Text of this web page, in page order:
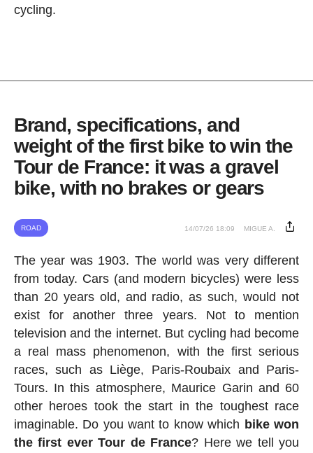
cycling.
Brand, specifications, and
weight of the first bike to win the
Tour de France: it was a gravel
bike, with no brakes or gears
ROAD 14/07/26 18:09 MIGUE A.
The year was 1903. The world was very different
from today. Cars (and modern bicycles) were less
than 20 years old, and radio, as such, would not
exist for another three years. Not to mention
television and the internet. But cycling had become
a real mass phenomenon, with the first serious
races, such as Liège, Paris-Roubaix and Paris-
Tours. In this atmosphere, Maurice Garin and 60
other heroes took the start in the toughest race
imaginable. Do you want to know which bike won
the first ever Tour de France? Here we tell you